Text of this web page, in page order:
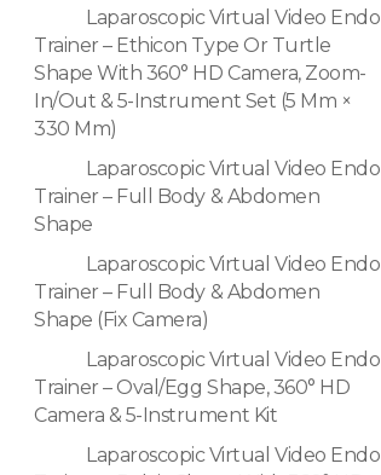
Laparoscopic Virtual Video Endo
Trainer – Ethicon Type Or Turtle
Shape With 360° HD Camera, Zoom-
In/Out & 5-Instrument Set (5 Mm ×
330 Mm)
Laparoscopic Virtual Video Endo
Trainer – Full Body & Abdomen
Shape
Laparoscopic Virtual Video Endo
Trainer – Full Body & Abdomen
Shape (Fix Camera)
Laparoscopic Virtual Video Endo
Trainer – Oval/Egg Shape, 360° HD
Camera & 5-Instrument Kit
Laparoscopic Virtual Video Endo